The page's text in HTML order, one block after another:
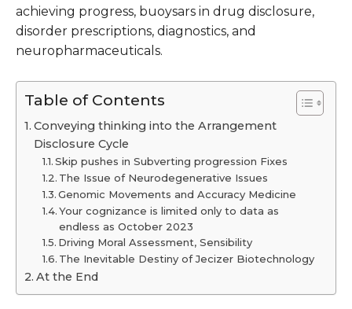
achieving progress, buoysars in drug disclosure,
disorder prescriptions, diagnostics, and
neuropharmaceuticals.
Table of Contents
Conveying thinking into the Arrangement
Disclosure Cycle
Skip pushes in Subverting progression Fixes
The Issue of Neurodegenerative Issues
Genomic Movements and Accuracy Medicine
Your cognizance is limited only to data as
endless as October 2023
Driving Moral Assessment, Sensibility
The Inevitable Destiny of Jecizer Biotechnology
At the End